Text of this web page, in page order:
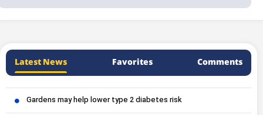
Latest News Favorites Comments
Gardens may help lower type 2 diabetes risk